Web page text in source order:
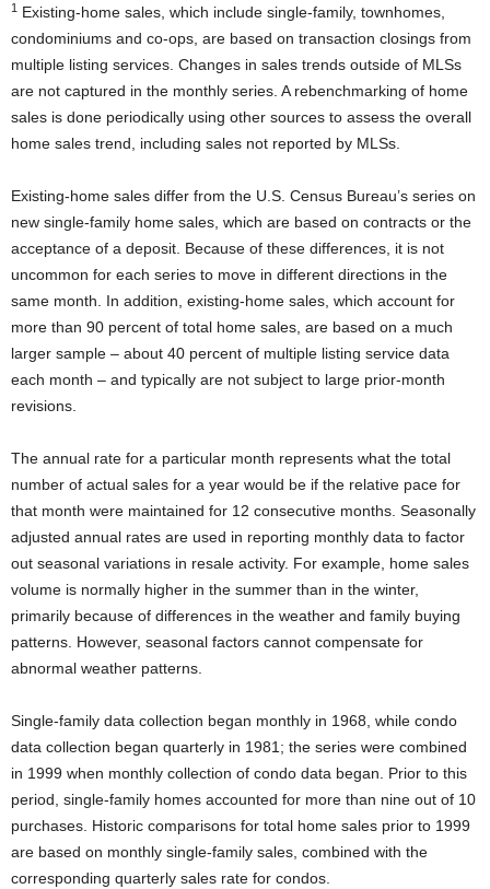
1 Existing-home sales, which include single-family, townhomes,
condominiums and co-ops, are based on transaction closings from
multiple listing services. Changes in sales trends outside of MLSs
are not captured in the monthly series. A rebenchmarking of home
sales is done periodically using other sources to assess the overall
home sales trend, including sales not reported by MLSs.
Existing-home sales differ from the U.S. Census Bureau’s series on
new single-family home sales, which are based on contracts or the
acceptance of a deposit. Because of these differences, it is not
uncommon for each series to move in different directions in the
same month. In addition, existing-home sales, which account for
more than 90 percent of total home sales, are based on a much
larger sample – about 40 percent of multiple listing service data
each month – and typically are not subject to large prior-month
revisions.
The annual rate for a particular month represents what the total
number of actual sales for a year would be if the relative pace for
that month were maintained for 12 consecutive months. Seasonally
adjusted annual rates are used in reporting monthly data to factor
out seasonal variations in resale activity. For example, home sales
volume is normally higher in the summer than in the winter,
primarily because of differences in the weather and family buying
patterns. However, seasonal factors cannot compensate for
abnormal weather patterns.
Single-family data collection began monthly in 1968, while condo
data collection began quarterly in 1981; the series were combined
in 1999 when monthly collection of condo data began. Prior to this
period, single-family homes accounted for more than nine out of 10
purchases. Historic comparisons for total home sales prior to 1999
are based on monthly single-family sales, combined with the
corresponding quarterly sales rate for condos.